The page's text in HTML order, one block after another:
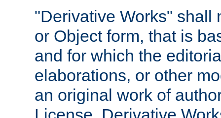
"Derivative Works" shall
or Object form, that is
and for which the
elaborations, or other
an original work of